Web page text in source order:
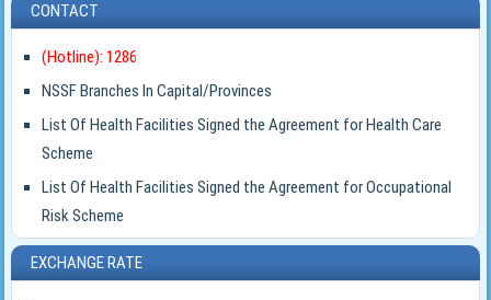
CONTACT
(Hotline): 1286
NSSF Branches In Capital/Provinces
List Of Health Facilities Signed the Agreement for Health Care
Scheme
List Of Health Facilities Signed the Agreement for Occupational
Risk Scheme
EXCHANGE RATE